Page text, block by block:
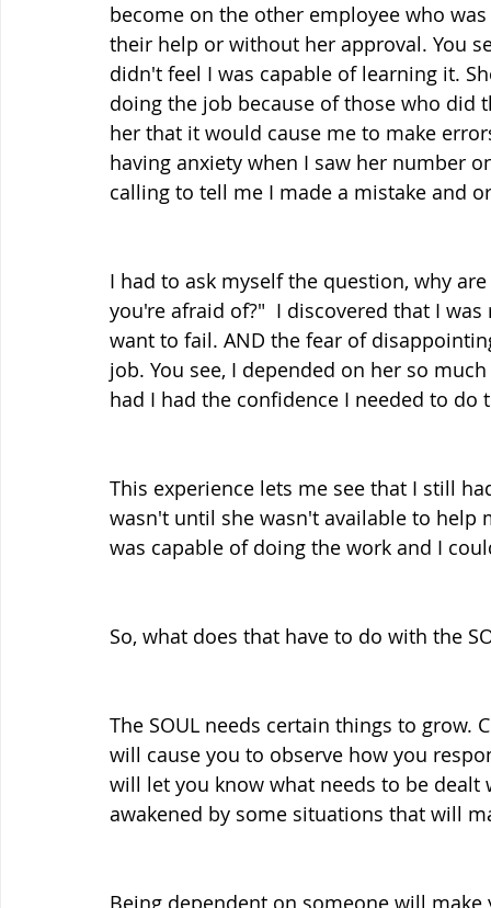
become on the other employee who
their help or without her approval. You
didn't feel I was capable of learning it.
doing the job because of those who did
her that it would cause me to make
having anxiety when I saw her number
calling to tell me I made a mistake and
I had to ask myself the question, why
you're afraid of?"  I discovered that I
want to fail. AND the fear of
job. You see, I depended on her so
had I had the confidence I needed to do
This experience lets me see that I still
wasn't until she wasn't available to
was capable of doing the work and I
So, what does that have to do with the
The SOUL needs certain things to
will cause you to observe how you
will let you know what needs to be
awakened by some situations that will